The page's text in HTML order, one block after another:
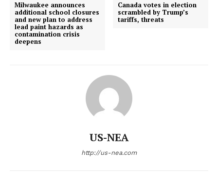
Milwaukee announces
additional school closures
and new plan to address
lead paint hazards as
contamination crisis
deepens
Canada votes in election
scrambled by Trump’s
tariffs, threats
US-NEA
http://us-nea.com